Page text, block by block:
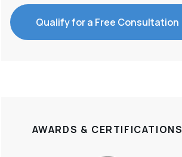
Qualify for a Free Consultation
AWARDS & CERTIFICATIONS